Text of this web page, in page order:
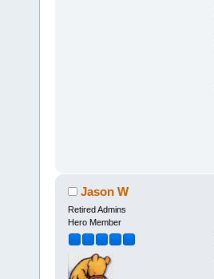
Jason W
Retired Admins
Hero Member